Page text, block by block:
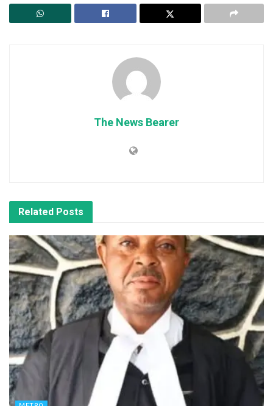
The News Bearer
Related Posts